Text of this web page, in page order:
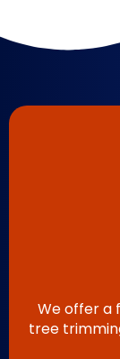
We offer a
tree